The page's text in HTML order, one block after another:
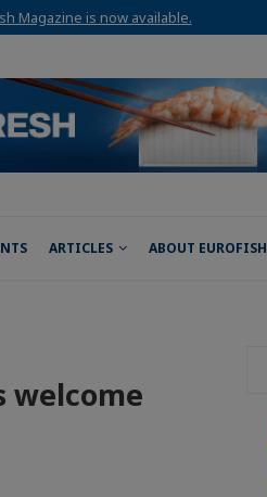
Magazine is now available.
ARTICLES ABOUT EUROFISH
welcome